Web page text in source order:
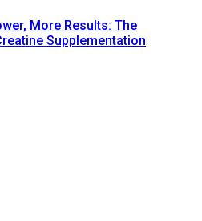
More Results: The
Supplementation